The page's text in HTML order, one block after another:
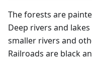
The forests are
Deep rivers and
smaller rivers and
Railroads are black